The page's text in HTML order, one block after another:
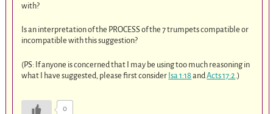
with?
Is an interpretation of the PROCESS of the 7 trumpets compatible or
incompatible with this suggestion?
(PS: If anyone is concerned that I may be using too much reasoning in
what I have suggested, please first consider Isa 1:18 andActs 17:2 .)
0